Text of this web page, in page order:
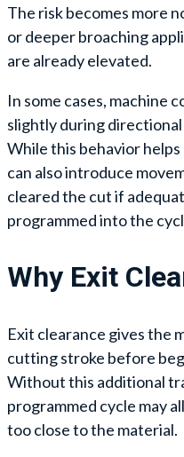
The risk becomes more
or deeper broaching
are already elevated.
In some cases, machine
slightly during
While this behavior
can also introduce
cleared the cut if
programmed into the
Why Exit
Exit clearance gives the
cutting stroke before
Without this additional
programmed cycle may
too close to the material.